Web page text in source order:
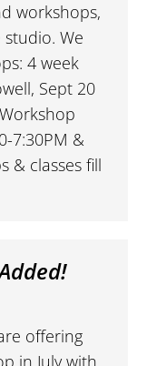
workshops,
We
4 week
Sept 20
7:30PM &
& classes fill
offering
in July with